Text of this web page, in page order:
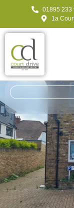
01895 233
1a